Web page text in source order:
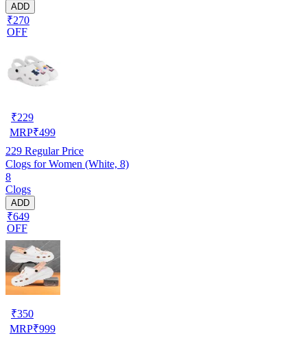
ADD
₹270
OFF
₹229
MRP₹499
229 Regular Price
Clogs for Women (White, 8)
8
Clogs
ADD
₹649
OFF
₹350
MRP₹999